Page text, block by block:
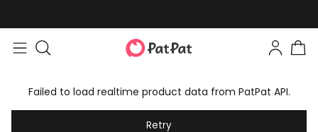
Failed to load realtime product data from PatPat API.
Retry